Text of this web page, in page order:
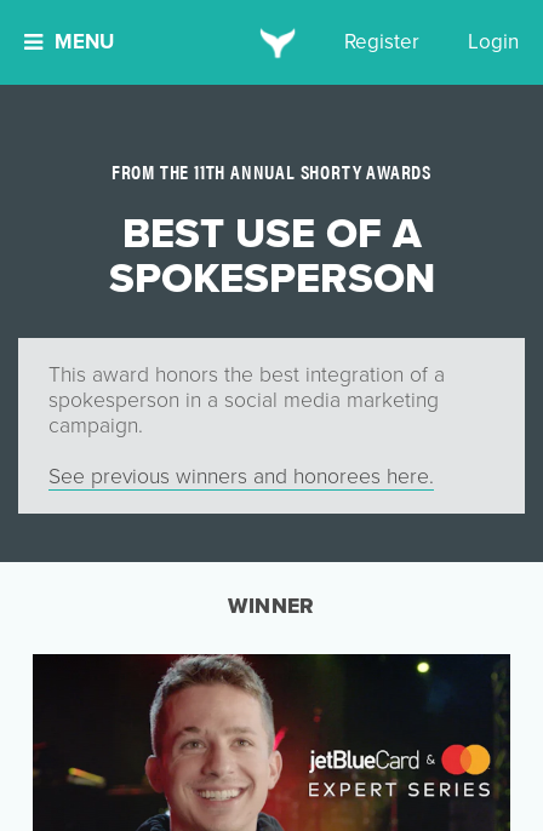
MENU Register Login
FROM THE 11TH ANNUAL SHORTY AWARDS
BEST USE OF A
SPOKESPERSON
This award honors the best integration of a
spokesperson in a social media marketing
campaign.
See previous winners and honorees here.
WINNER